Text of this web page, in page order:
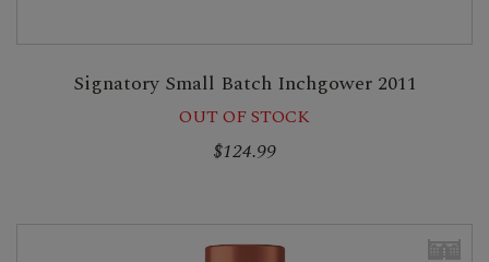
Signatory Small Batch Inchgower 2011
OUT OF STOCK
$124.99